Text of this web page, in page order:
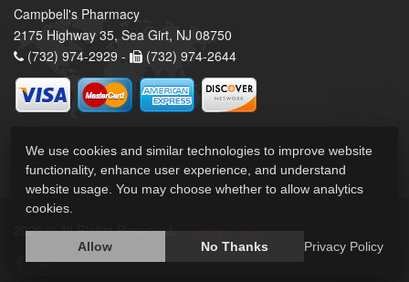
Campbell's Pharmacy
2175 Highway 35, Sea Girt, NJ 08750
(732) 974-2929 -
(732) 974-2644
2026 © All Rights Reserved. Privacy Policy
We use cookies and similar technologies to improve website
functionality, enhance user experience, and understand
website usage. You may choose whether to allow analytics
cookies.
Allow No Thanks Privacy Policy